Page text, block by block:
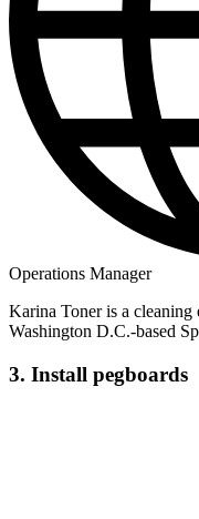
Operations Manager
Karina Toner is a cleaning
Washington D.C.-based
3. Install pegboards